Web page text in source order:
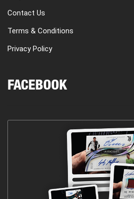
Contact Us
Terms & Conditions
Privacy Policy
FACEBOOK